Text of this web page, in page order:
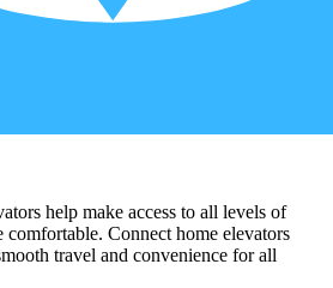
help make access to all levels of
comfortable. Connect home elevators
travel and convenience for all